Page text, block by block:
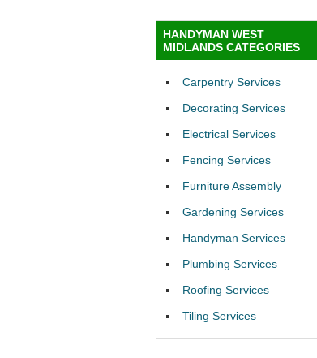
HANDYMAN WEST
MIDLANDS CATEGORIES
Carpentry Services
Decorating Services
Electrical Services
Fencing Services
Furniture Assembly
Gardening Services
Handyman Services
Plumbing Services
Roofing Services
Tiling Services